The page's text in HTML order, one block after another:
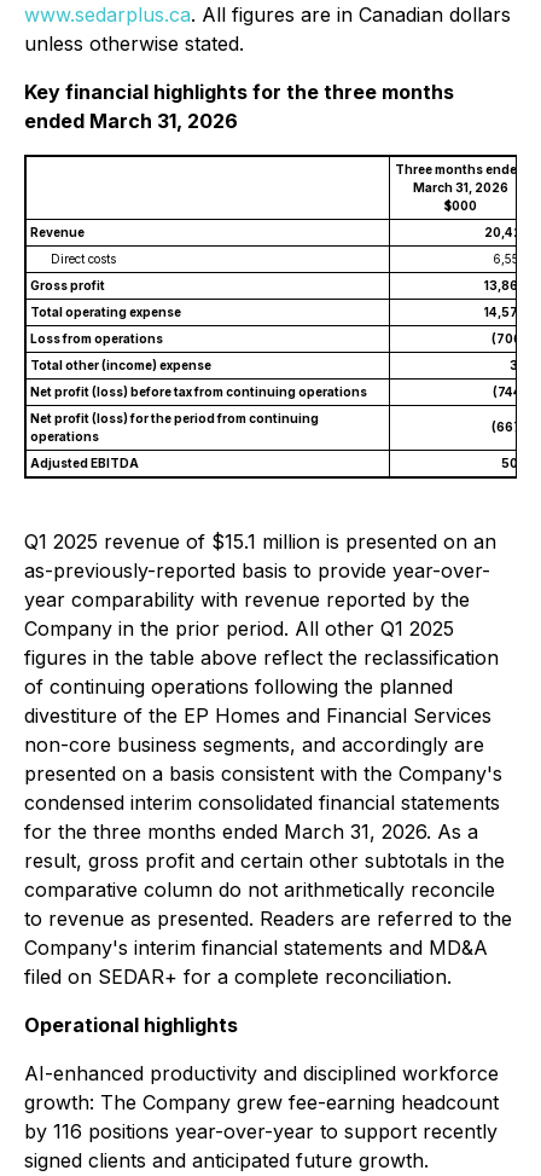
www.sedarplus.ca. All figures are in Canadian dollars
unless otherwise stated.
Key financial highlights for the three months
ended March 31, 2026
Three months ended
March 31, 2026
$000
Revenue
20,421
Direct costs
6,557
Gross profit
13,864
Total operating expense
14,570
Loss from operations
(706)
Total other (income) expense
38
Net profit (loss) before tax from continuing operations
(744)
Net profit (loss) for the period from continuing
operations
(667)
Adjusted EBITDA 503
Q1 2025 revenue of $15.1 million is presented on an
as-previously-reported basis to provide year-over-
year comparability with revenue reported by the
Company in the prior period. All other Q1 2025
figures in the table above reflect the reclassification
of continuing operations following the planned
divestiture of the EP Homes and Financial Services
non-core business segments, and accordingly are
presented on a basis consistent with the Company's
condensed interim consolidated financial statements
for the three months ended March 31, 2026. As a
result, gross profit and certain other subtotals in the
comparative column do not arithmetically reconcile
to revenue as presented. Readers are referred to the
Company's interim financial statements and MD&A
filed on SEDAR+ for a complete reconciliation.
Operational highlights
AI-enhanced productivity and disciplined workforce
growth: The Company grew fee-earning headcount
by 116 positions year-over-year to support recently
signed clients and anticipated future growth.